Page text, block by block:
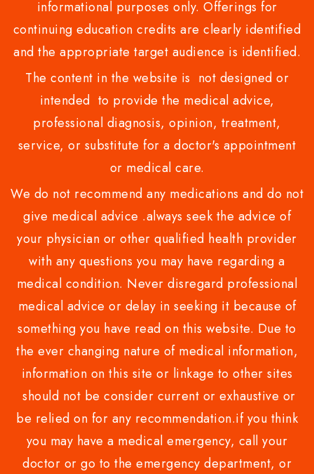
informational purposes only. Offerings for
continuing education credits are clearly identified
and the appropriate target audience is identified.
The content in the website is not designed or
intended to provide the medical advice,
professional diagnosis, opinion, treatment,
service, or substitute for a doctor's appointment
or medical care.
We do not recommend any medications and do not
give medical advice .always seek the advice of
your physician or other qualified health provider
with any questions you may have regarding a
medical condition. Never disregard professional
medical advice or delay in seeking it because of
something you have read on this website. Due to
the ever changing nature of medical information,
information on this site or linkage to other sites
should not be consider current or exhaustive or
be relied on for any recommendation.if you think
you may have a medical emergency, call your
doctor or go to the emergency department, or